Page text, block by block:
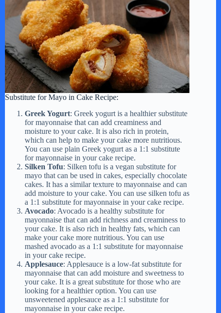
Substitute for Mayo in Cake Recipe:
Greek Yogurt: Greek yogurt is a healthier substitute
for mayonnaise that can add creaminess and
moisture to your cake. It is also rich in protein,
which can help to make your cake more nutritious.
You can use plain Greek yogurt as a 1:1 substitute
for mayonnaise in your cake recipe.
Silken Tofu: Silken tofu is a vegan substitute for
mayo that can be used in cakes, especially chocolate
cakes. It has a similar texture to mayonnaise and can
add moisture to your cake. You can use silken tofu as
a 1:1 substitute for mayonnaise in your cake recipe.
Avocado: Avocado is a healthy substitute for
mayonnaise that can add richness and creaminess to
your cake. It is also rich in healthy fats, which can
make your cake more nutritious. You can use
mashed avocado as a 1:1 substitute for mayonnaise
in your cake recipe.
Applesauce: Applesauce is a low-fat substitute for
mayonnaise that can add moisture and sweetness to
your cake. It is a great substitute for those who are
looking for a healthier option. You can use
unsweetened applesauce as a 1:1 substitute for
mayonnaise in your cake recipe.